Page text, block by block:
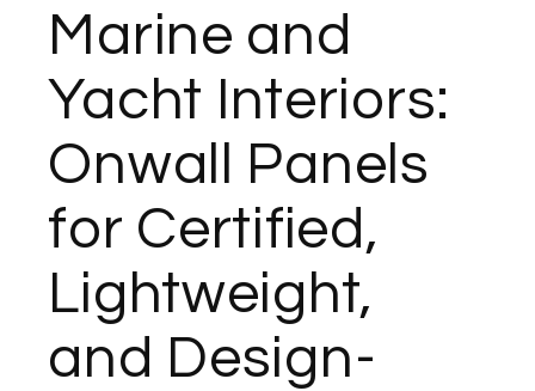
Marine and
Yacht Interiors:
Onwall Panels
for Certified,
Lightweight,
and Design-